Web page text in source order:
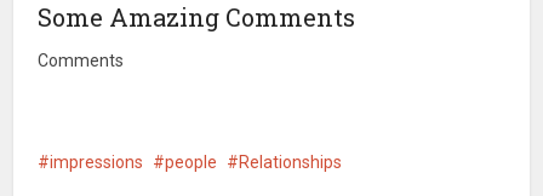
Some Amazing Comments
Comments
impressions people Relationships